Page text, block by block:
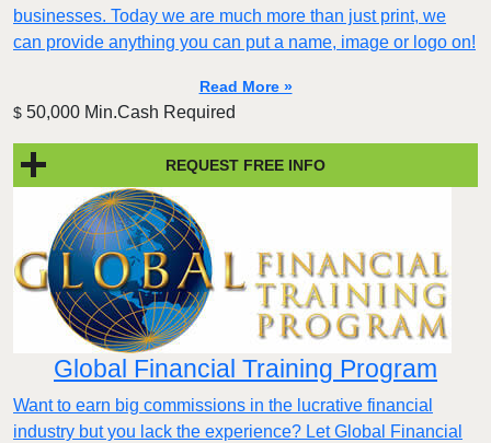
businesses. Today we are much more than just print, we
can provide anything you can put a name, image or logo on!
Read More »
$ 50,000 Min.Cash Required
REQUEST FREE INFO
Global Financial Training Program
Want to earn big commissions in the lucrative financial
industry but you lack the experience? Let Global Financial